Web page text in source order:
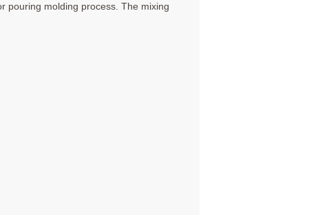
pouring molding process. The mixing